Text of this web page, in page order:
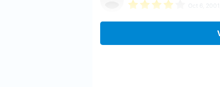
Oct 6,
Scuba
Easy entry dive. max depth
experienced some sea lions.